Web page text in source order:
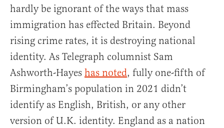
hardly be ignorant of the ways that mass
immigration has effected Britain. Beyond
rising crime rates, it is destroying national
identity. As Telegraph columnist Sam
Ashworth-Hayes has noted, fully one-fifth of
Birmingham’s population in 2021 didn’t
identify as English, British, or any other
version of U.K. identity. England as a nation